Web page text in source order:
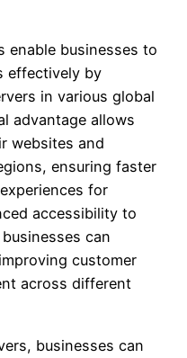
enable businesses to
effectively by
in various global
advantage allows
websites and
ensuring faster
for
accessibility to
can
customer
across different
businesses can